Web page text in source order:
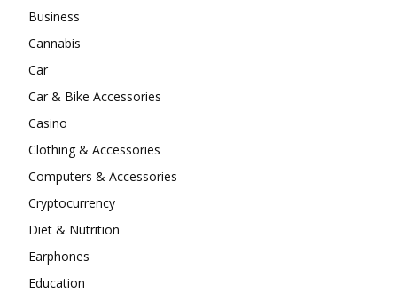
Business
Cannabis
Car
Car & Bike Accessories
Casino
Clothing & Accessories
Computers & Accessories
Cryptocurrency
Diet & Nutrition
Earphones
Education